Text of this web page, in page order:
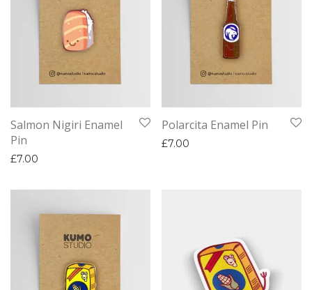
Salmon Nigiri Enamel
Pin
£7.00
Polarcita Enamel Pin
£7.00